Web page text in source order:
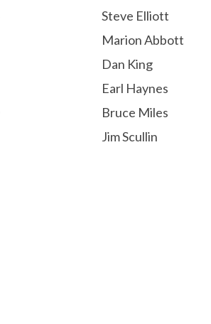
Steve Elliott
Marion Abbott
Dan King
Earl Haynes
Bruce Miles
Jim Scullin